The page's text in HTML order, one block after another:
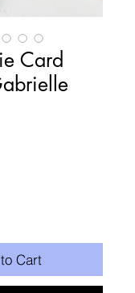
Card
Cart